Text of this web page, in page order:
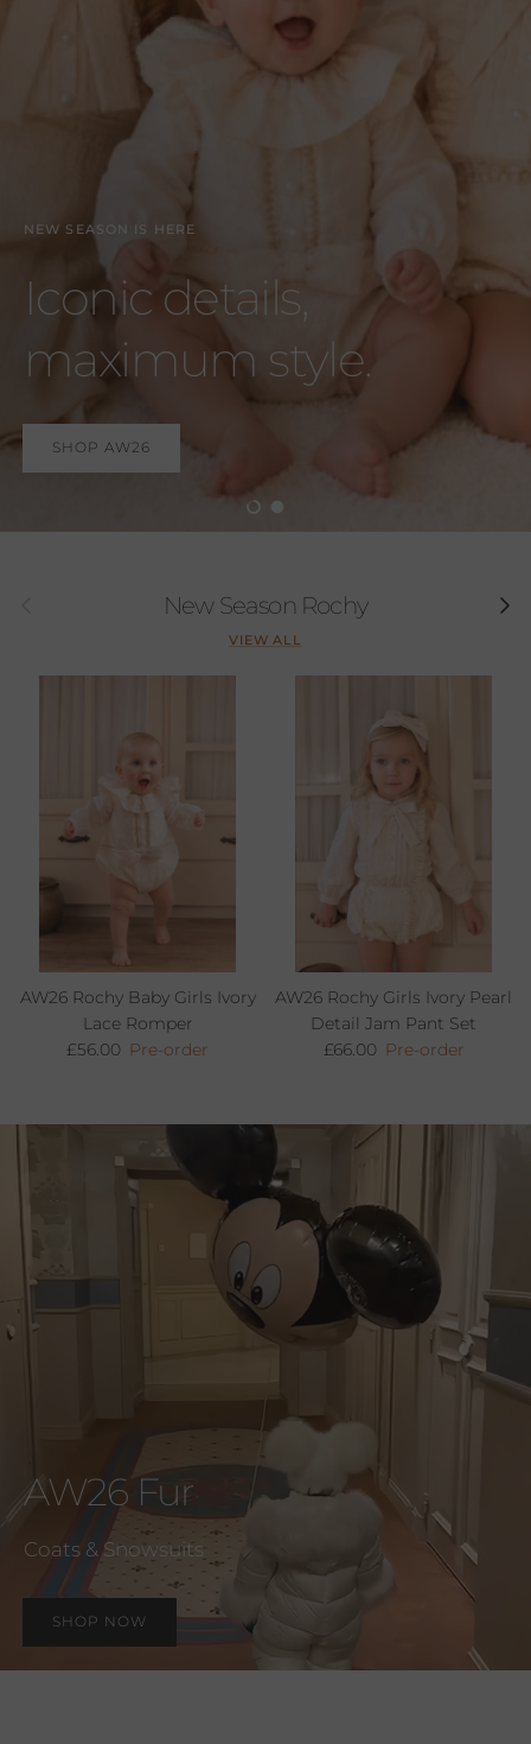
SHOP AW26
Load slide 1 of 2
Load slide 2 of 2
New Season Rochy Next
VIEW ALL
AW26 Rochy Baby Girls Ivory
Lace Romper
Regular price
£56.00 Pre-order
AW26 Rochy Girls Ivory Pearl
Detail Jam Pant Set
Regular price
£66.00 Pre-order
AW26 Fur
Coats & Snowsuits
SHOP NOW